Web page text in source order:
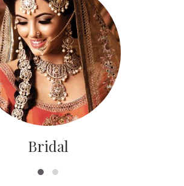
Bridal